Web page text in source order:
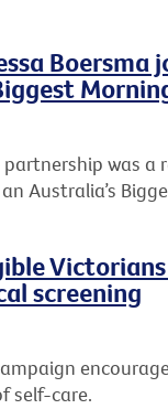
was a
Australia’s
screening
campaign
self-care.